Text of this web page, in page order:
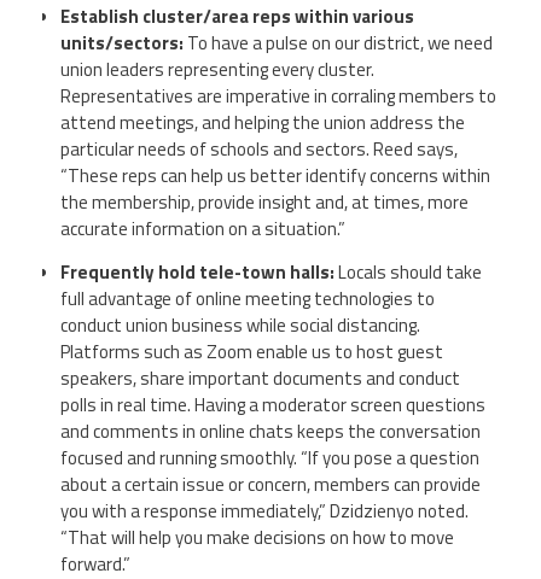
Establish cluster/area reps within various
units/sectors: To have a pulse on our district, we need
union leaders representing every cluster.
Representatives are imperative in corraling members to
attend meetings, and helping the union address the
particular needs of schools and sectors. Reed says,
“These reps can help us better identify concerns within
the membership, provide insight and, at times, more
accurate information on a situation.”
Frequently hold tele-town halls:Locals should take
full advantage of online meeting technologies to
conduct union business while social distancing.
Platforms such as Zoom enable us to host guest
speakers, share important documents and conduct
polls in real time. Having a moderator screen questions
and comments in online chats keeps the conversation
focused and running smoothly. “If you pose a question
about a certain issue or concern, members can provide
you with a response immediately,” Dzidzienyo noted.
“That will help you make decisions on how to move
forward.”